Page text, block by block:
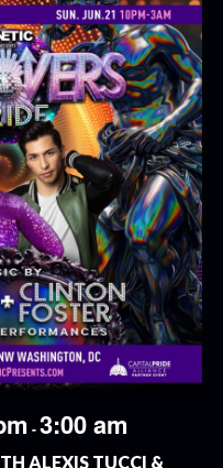
-3:00 am
ALEXIS TUCCI &